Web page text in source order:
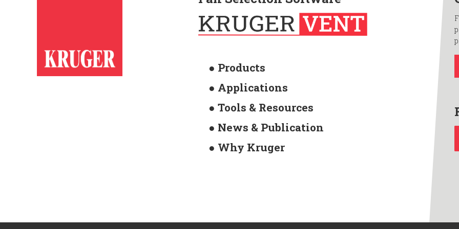
● Products
● Applications
● Tools & Resources
● News & Publication
● Why Kruger